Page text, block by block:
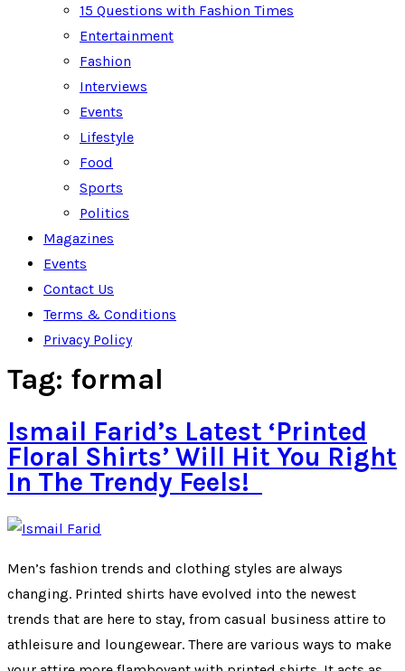
15 Questions with Fashion Times
Entertainment
Fashion
Interviews
Events
Lifestyle
Food
Sports
Politics
Magazines
Events
Contact Us
Terms & Conditions
Privacy Policy
Tag: formal
Ismail Farid’s Latest ‘Printed
Floral Shirts’ Will Hit You Right
In The Trendy Feels!
Men’s fashion trends and clothing styles are always
changing. Printed shirts have evolved into the newest
trends that are here to stay, from casual business attire to
athleisure and loungewear. There are various ways to make